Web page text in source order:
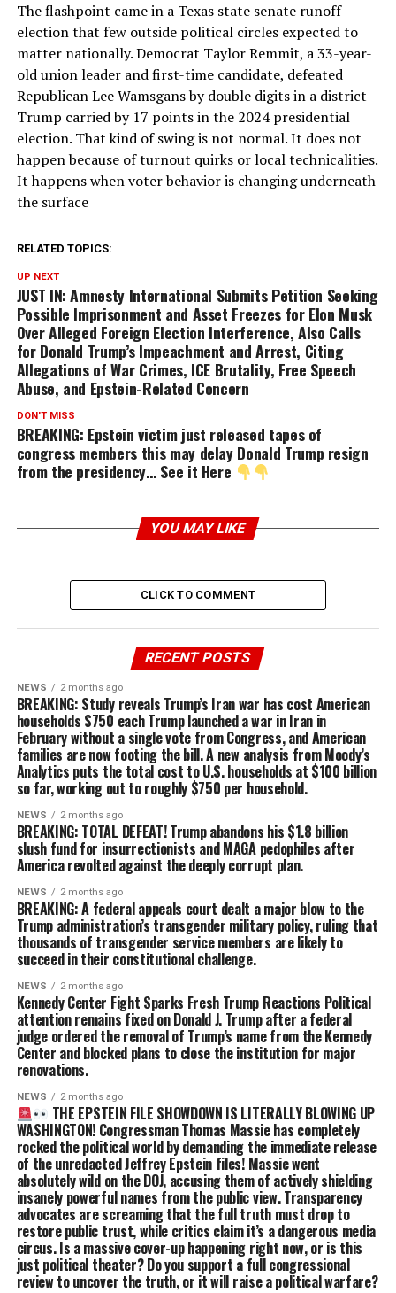
The flashpoint came in a Texas state senate runoff
election that few outside political circles expected to
matter nationally. Democrat Taylor Remmit, a 33-year-
old union leader and first-time candidate, defeated
Republican Lee Wamsgans by double digits in a district
Trump carried by 17 points in the 2024 presidential
election. That kind of swing is not normal. It does not
happen because of turnout quirks or local technicalities.
It happens when voter behavior is changing underneath
the surface
RELATED TOPICS:
UP NEXT
JUST IN: Amnesty International Submits Petition Seeking
Possible Imprisonment and Asset Freezes for Elon Musk
Over Alleged Foreign Election Interference, Also Calls
for Donald Trump’s Impeachment and Arrest, Citing
Allegations of War Crimes, ICE Brutality, Free Speech
Abuse, and Epstein-Related Concern
DON'T MISS
BREAKING: Epstein victim just released tapes of
congress members this may delay Donald Trump resign
from the presidency… See it Here
YOU MAY LIKE
CLICK TO COMMENT
RECENT POSTS
NEWS 2 months ago
BREAKING: Study reveals Trump’s Iran war has cost American
households $750 each Trump launched a war in Iran in
February without a single vote from Congress, and American
families are now footing the bill. A new analysis from Moody’s
Analytics puts the total cost to U.S. households at $100 billion
so far, working out to roughly $750 per household.
NEWS 2 months ago
BREAKING: TOTAL DEFEAT! Trump abandons his $1.8 billion
slush fund for insurrectionists and MAGA pedophiles after
America revolted against the deeply corrupt plan.
NEWS 2 months ago
BREAKING: A federal appeals court dealt a major blow to the
Trump administration’s transgender military policy, ruling that
thousands of transgender service members are likely to
succeed in their constitutional challenge.
NEWS 2 months ago
Kennedy Center Fight Sparks Fresh Trump Reactions Political
attention remains fixed on Donald J. Trump after a federal
judge ordered the removal of Trump’s name from the Kennedy
Center and blocked plans to close the institution for major
renovations.
NEWS 2 months ago
THE EPSTEIN FILE SHOWDOWN IS LITERALLY BLOWING UP
WASHINGTON! Congressman Thomas Massie has completely
rocked the political world by demanding the immediate release
of the unredacted Jeffrey Epstein files! Massie went
absolutely wild on the DOJ, accusing them of actively shielding
insanely powerful names from the public view. Transparency
advocates are screaming that the full truth must drop to
restore public trust, while critics claim it’s a dangerous media
circus. Is a massive cover-up happening right now, or is this
just political theater? Do you support a full congressional
review to uncover the truth, or it will raise a political warfare?